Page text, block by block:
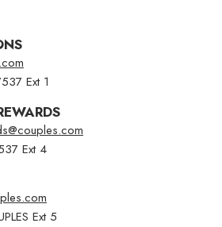
Ext 1
Ext 4
Ext 5